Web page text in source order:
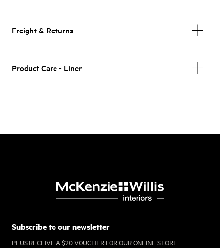
Freight & Returns
Product Care - Linen
Subscribe to our newsletter
PLUS RECEIVE A $20 VOUCHER FOR OUR ONLINE STORE